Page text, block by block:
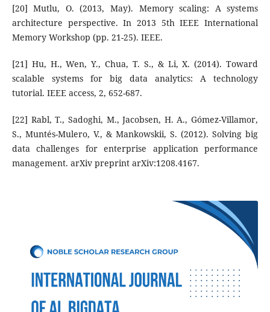
[20] Mutlu, O. (2013, May). Memory scaling: A systems
architecture perspective. In 2013 5th IEEE International
Memory Workshop (pp. 21-25). IEEE.
[21] Hu, H., Wen, Y., Chua, T. S., & Li, X. (2014). Toward
scalable systems for big data analytics: A technology
tutorial. IEEE access, 2, 652-687.
[22] Rabl, T., Sadoghi, M., Jacobsen, H. A., Gómez-Villamor,
S., Muntés-Mulero, V., & Mankowskii, S. (2012). Solving big
data challenges for enterprise application performance
management. arXiv preprint arXiv:1208.4167.